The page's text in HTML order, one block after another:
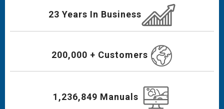
23 Years In Business
200,000 + Customers
1,236,849 Manuals